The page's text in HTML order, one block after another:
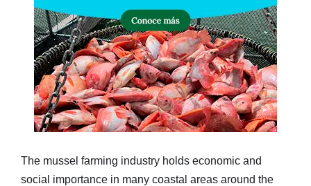
The mussel farming industry holds economic and
social importance in many coastal areas around the